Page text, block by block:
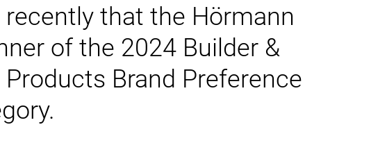
that the Hörmann
of the 2024 Builder &
Brand Preference